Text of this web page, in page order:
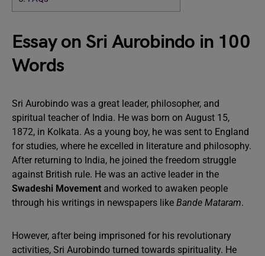
Essay on Sri Aurobindo in 100
Words
Sri Aurobindo was a great leader, philosopher, and
spiritual teacher of India. He was born on August 15,
1872, in Kolkata. As a young boy, he was sent to England
for studies, where he excelled in literature and philosophy.
After returning to India, he joined the freedom struggle
against British rule. He was an active leader in the
Swadeshi Movement and worked to awaken people
through his writings in newspapers like Bande Mataram.
However, after being imprisoned for his revolutionary
activities, Sri Aurobindo turned towards spirituality. He